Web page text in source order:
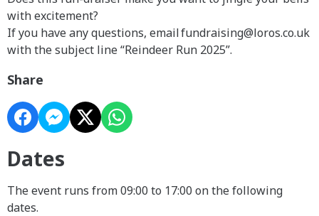
with excitement?
If you have any questions, email fundraising@loros.co.uk
with the subject line “Reindeer Run 2025”.
Share
Dates
The event runs from 09:00 to 17:00 on the following
dates.